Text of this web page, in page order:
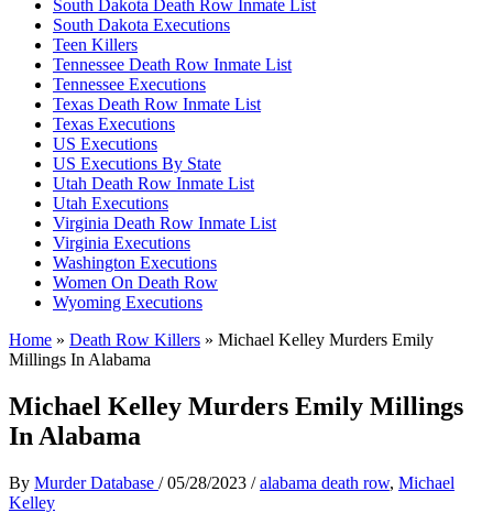
South Dakota Death Row Inmate List
South Dakota Executions
Teen Killers
Tennessee Death Row Inmate List
Tennessee Executions
Texas Death Row Inmate List
Texas Executions
US Executions
US Executions By State
Utah Death Row Inmate List
Utah Executions
Virginia Death Row Inmate List
Virginia Executions
Washington Executions
Women On Death Row
Wyoming Executions
Home » Death Row Killers » Michael Kelley Murders Emily
Millings In Alabama
Michael Kelley Murders Emily Millings
In Alabama
By Murder Database /05/28/2023 /alabama death row, Michael
Kelley